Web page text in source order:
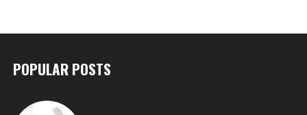
POPULAR POSTS